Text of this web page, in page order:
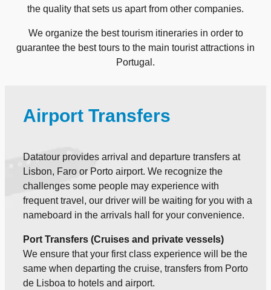
the quality that sets us apart from other companies.
We organize the best tourism itineraries in order to
guarantee the best tours to the main tourist attractions in
Portugal.
Airport Transfers
Datatour provides arrival and departure transfers at
Lisbon, Faro or Porto airport. We recognize the
challenges some people may experience with
frequent travel, our driver will be waiting for you with a
nameboard in the arrivals hall for your convenience.
Port Transfers (Cruises and private vessels)
We ensure that your first class experience will be the
same when departing the cruise, transfers from Porto
de Lisboa to hotels and airport.